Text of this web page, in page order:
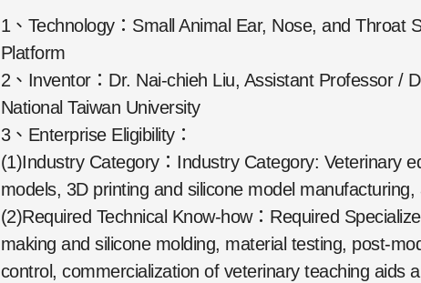
1、Technology：Small Animal Ear, Nose, and Throat
Platform
2、Inventor：Dr. Nai-chieh Liu, Assistant Professor /
National Taiwan University
3、Enterprise Eligibility：
(1)Industry Category：Industry Category: Veterinary
models, 3D printing and silicone model
(2)Required Technical Know-how：Required
making and silicone molding, material testing, post-
control, commercialization of veterinary teaching aids